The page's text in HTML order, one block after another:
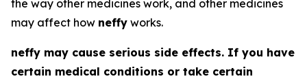
the way other medicines work, and other medicines
may affect how neffy works.
neffy may cause serious side effects. If you have
certain medical conditions or take certain